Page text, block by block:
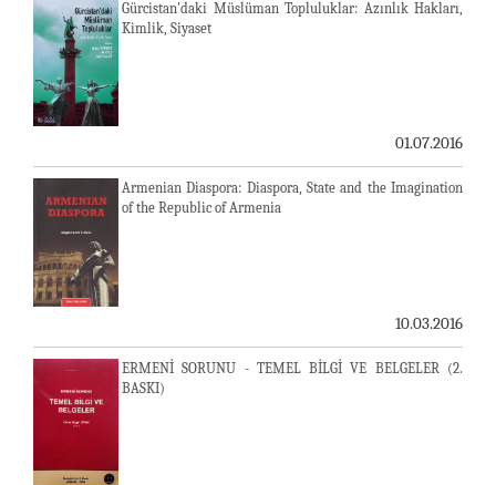
Gürcistan'daki Müslüman Topluluklar: Azınlık Hakları,
Kimlik, Siyaset
01.07.2016
Armenian Diaspora: Diaspora, State and the Imagination
of the Republic of Armenia
10.03.2016
ERMENİ SORUNU - TEMEL BİLGİ VE BELGELER (2.
BASKI)